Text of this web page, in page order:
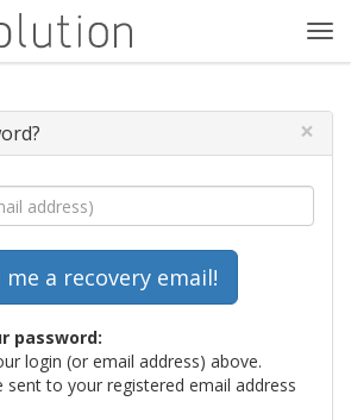
×
password:
login (or email address) above.
sent to your registered email address